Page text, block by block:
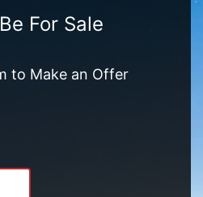
For Sale
to Make an Offer